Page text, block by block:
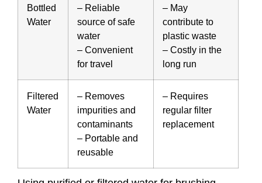
Bottled
Water
– Reliable
source of safe
water
– Convenient
for travel
– May
contribute to
plastic waste
– Costly in the
long run
Filtered
Water
– Removes
impurities and
contaminants
– Portable and
reusable
– Requires
regular filter
replacement